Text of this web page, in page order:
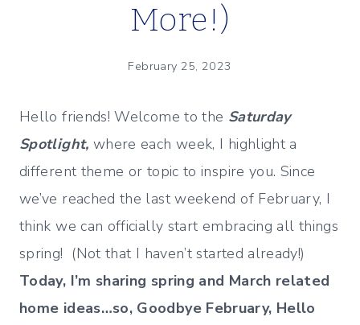
More!)
February 25, 2023
Hello friends! Welcome to the Saturday
Spotlight, where each week, I highlight a
different theme or topic to inspire you. Since
we’ve reached the last weekend of February, I
think we can officially start embracing all things
spring! (Not that I haven’t started already!)
Today, I’m sharing spring and March related
home ideas…so, Goodbye February, Hello